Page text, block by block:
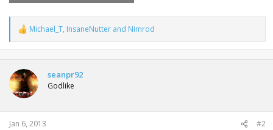
R
e
a
t
i
o
n
s
:
Michael_T, InsaneNutter and Nimrod
seanpr92
Godlike
Jan 6, 2013 #2